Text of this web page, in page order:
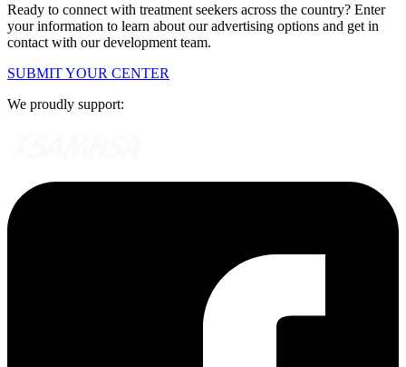
Ready to connect with treatment seekers across the country? Enter
your information to learn about our advertising options and get in
contact with our development team.
SUBMIT YOUR CENTER
We proudly support: